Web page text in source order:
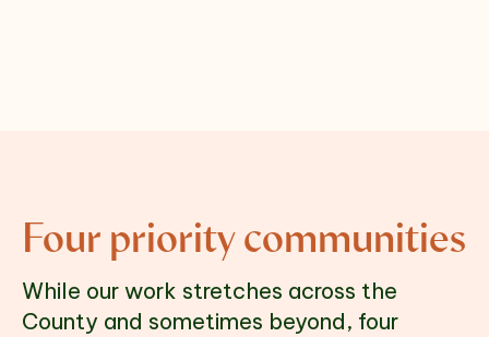
Four priority communities
While our work stretches across the
County and sometimes beyond, four